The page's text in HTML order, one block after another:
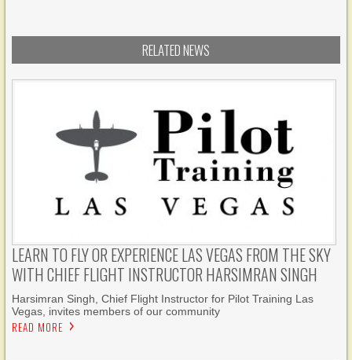
RELATED NEWS
LEARN TO FLY OR EXPERIENCE LAS VEGAS FROM THE SKY
WITH CHIEF FLIGHT INSTRUCTOR HARSIMRAN SINGH
Harsimran Singh, Chief Flight Instructor for Pilot Training Las
Vegas, invites members of our community
READ MORE